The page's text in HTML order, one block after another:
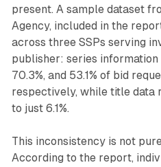
present. A sample dataset
Agency, included in the
across three SSPs serving
publisher: series information
70.3%, and 53.1% of bid
respectively, while title data
to just 6.1%.
This inconsistency is not
According to the report,